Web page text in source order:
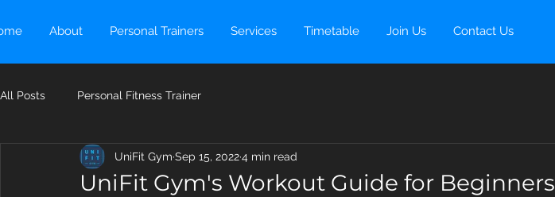
About Personal Trainers Services Timetable Join Us Contact Us
All Posts Personal Fitness Trainer
UniFit Gym's Workout Guide for Beginners
UniFit Gym Sep 15, 20224 min read